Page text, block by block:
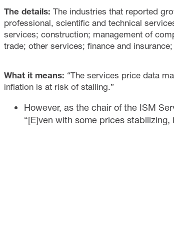
The details: The industries that reported
professional, scientific and technical
services; construction; management of
trade; other services; finance and
What it means: “The services price data
inflation is at risk of stalling.”
However, as the chair of the ISM
“[E]ven with some prices